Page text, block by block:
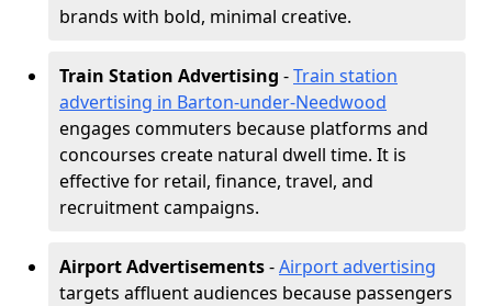
brands with bold, minimal creative.
Train Station Advertising -Train station
advertising in Barton-under-Needwood
engages commuters because platforms and
concourses create natural dwell time. It is
effective for retail, finance, travel, and
recruitment campaigns.
Airport Advertisements-Airport advertising
targets affluent audiences because passengers